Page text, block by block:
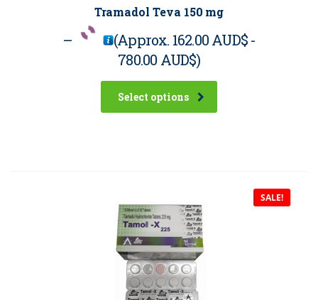
Tramadol Teva 150 mg
– (Approx. 162.00 AUD$-
780.00 AUD$)
Select options
SALE!